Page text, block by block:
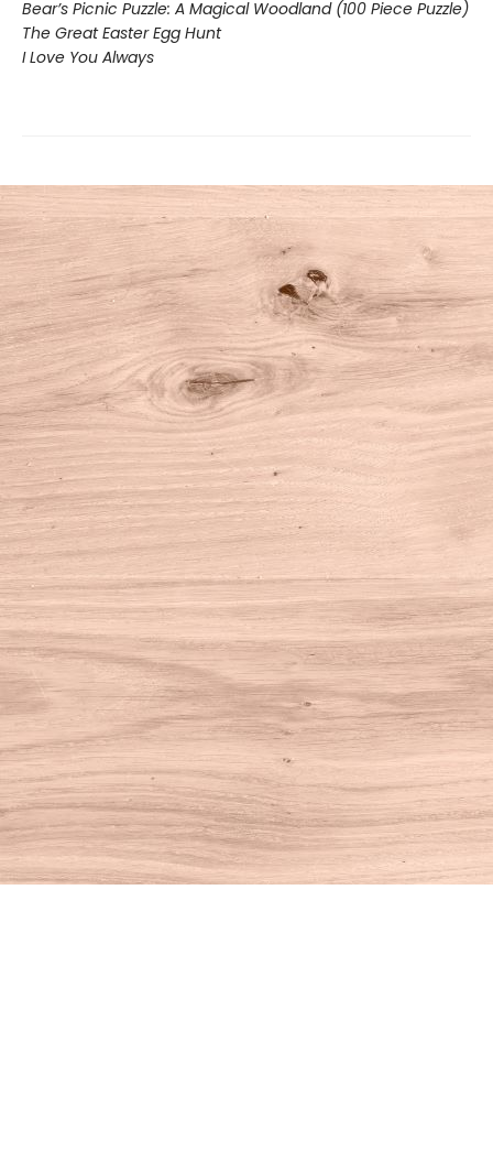
Bear’s Picnic Puzzle: A Magical Woodland (100 Piece Puzzle)
The Great Easter Egg Hunt
I Love You Always